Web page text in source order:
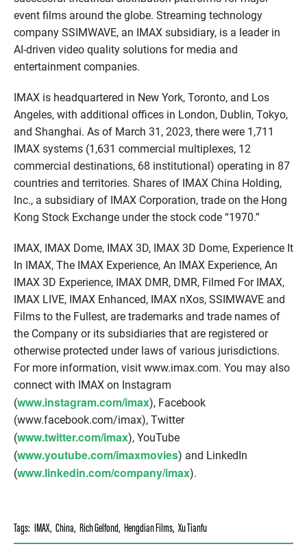
event films around the globe. Streaming technology
company SSIMWAVE, an IMAX subsidiary, is a leader in
AI-driven video quality solutions for media and
entertainment companies.
IMAX is headquartered in New York, Toronto, and Los
Angeles, with additional offices in London, Dublin, Tokyo,
and Shanghai. As of March 31, 2023, there were 1,711
IMAX systems (1,631 commercial multiplexes, 12
commercial destinations, 68 institutional) operating in 87
countries and territories. Shares of IMAX China Holding,
Inc., a subsidiary of IMAX Corporation, trade on the Hong
Kong Stock Exchange under the stock code “1970.”
IMAX, IMAX Dome, IMAX 3D, IMAX 3D Dome, Experience It
In IMAX, The IMAX Experience, An IMAX Experience, An
IMAX 3D Experience, IMAX DMR, DMR, Filmed For IMAX,
IMAX LIVE, IMAX Enhanced, IMAX nXos, SSIMWAVE and
Films to the Fullest, are trademarks and trade names of
the Company or its subsidiaries that are registered or
otherwise protected under laws of various jurisdictions.
For more information, visit www.imax.com. You may also
connect with IMAX on Instagram
(www.instagram.com/imax), Facebook
(www.facebook.com/imax), Twitter
(www.twitter.com/imax), YouTube
(www.youtube.com/imaxmovies) and LinkedIn
(www.linkedin.com/company/imax).
Tags: IMAX, China, Rich Gelfond, Hengdian Films, Xu Tianfu